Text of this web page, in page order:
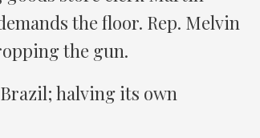
the floor. Rep. Melvin
the gun.
halving its own